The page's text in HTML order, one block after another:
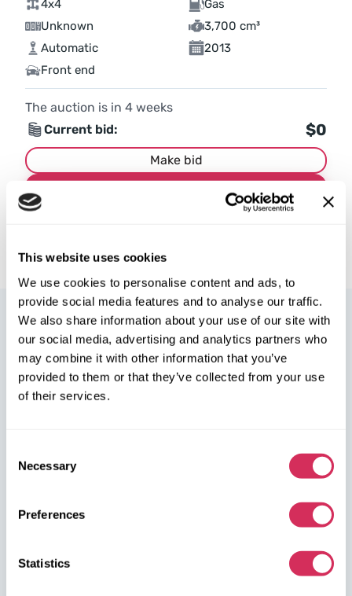
This website uses cookies
We use cookies to personalise content and ads, to
provide social media features and to analyse our traffic.
We also share information about your use of our site with
our social media, advertising and analytics partners who
may combine it with other information that you’ve
provided to them or that they’ve collected from your use
of their services.
Selection
Necessary
Preferences
Statistics
4x4
Gas
Unknown
3,700 cm³
Automatic
2013
Front end
The auction is in 4 weeks
Current bid:
$0
Make bid
More details
W8 Shipping Poland is the official broker for W8 Shipping USA,
dealerships, and we’ll arrange for their delivery from the U.S.
quickly and safely!
partners@w8shippingpl.com
+48 572 567 718